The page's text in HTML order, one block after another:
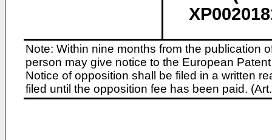
Note: Within nine months from the publication
person may give notice to the European
Notice of opposition shall be filed in a written
filed until the opposition fee has been paid.